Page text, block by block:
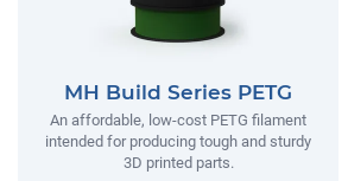
MH Build Series PETG
An affordable, low-cost PETG filament
intended for producing tough and sturdy
3D printed parts.